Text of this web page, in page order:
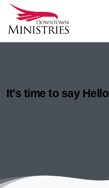
It's time to say Hello